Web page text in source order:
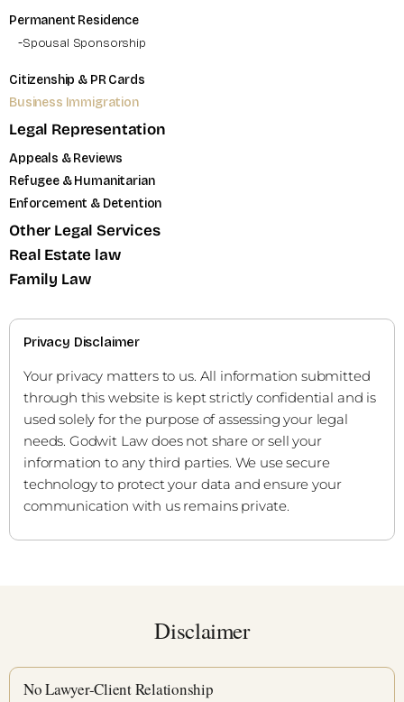
Permanent Residence
Spousal Sponsorship
Citizenship & PR Cards
Business Immigration
Legal Representation
Appeals & Reviews
Refugee & Humanitarian
Enforcement & Detention
Other Legal Services
Real Estate law
Family Law
Privacy Disclaimer
Your privacy matters to us. All information submitted
through this website is kept strictly confidential and is
used solely for the purpose of assessing your legal
needs. Godwit Law does not share or sell your
information to any third parties. We use secure
technology to protect your data and ensure your
communication with us remains private.
Disclaimer
No Lawyer-Client Relationship